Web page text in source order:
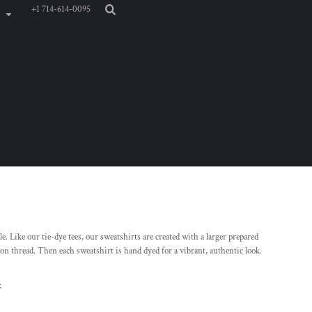
+1 714-614-0095
Like our tie-dye tees, our sweatshirts are created with a larger prepared
thread. Then each sweatshirt is hand dyed for a vibrant, authentic look.